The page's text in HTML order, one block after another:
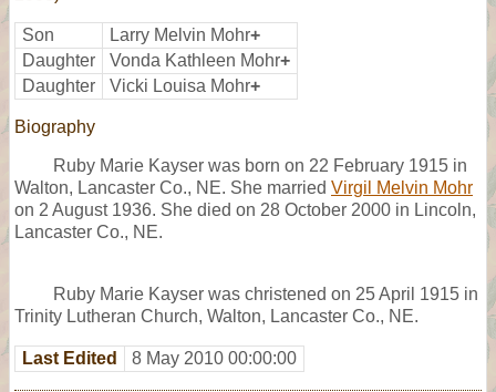
Son Larry Melvin Mohr+
Daughter
Vonda Kathleen Mohr+
Daughter
Vicki Louisa Mohr+
Biography
Ruby Marie Kayser was born on 22 February 1915 in
Walton, Lancaster Co., NE. She married Virgil Melvin Mohr
on 2 August 1936. She died on 28 October 2000 in Lincoln,
Lancaster Co., NE.
Ruby Marie Kayser was christened on 25 April 1915 in
Trinity Lutheran Church, Walton, Lancaster Co., NE.
Last Edited 8 May 2010 00:00:00